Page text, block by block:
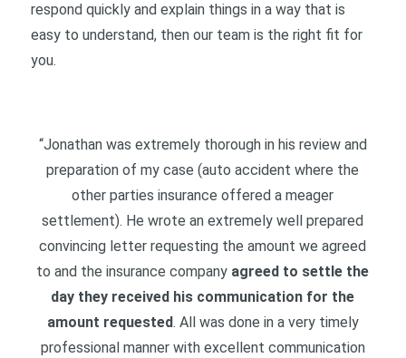
respond quickly and explain things in a way that is
easy to understand, then our team is the right fit for
you.
“Jonathan was extremely thorough in his review and
preparation of my case (auto accident where the
other parties insurance offered a meager
settlement). He wrote an extremely well prepared
convincing letter requesting the amount we agreed
to and the insurance company agreed to settle the
day they received his communication for the
amount requested. All was done in a very timely
professional manner with excellent communication